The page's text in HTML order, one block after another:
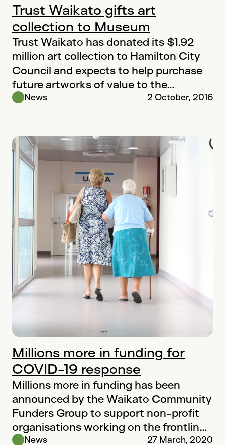
Trust Waikato gifts art
collection to Museum
Trust Waikato has donated its $1.92
million art collection to Hamilton City
Council and expects to help purchase
future artworks of value to the…
News 2 October, 2016
Millions more in funding for
COVID-19 response
Millions more in funding has been
announced by the Waikato Community
Funders Group to support non-profit
organisations working on the frontline
to help vulnerable…
News 27 March, 2020